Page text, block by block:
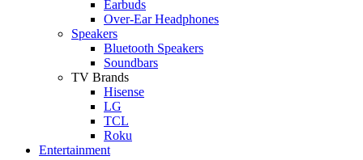
Earbuds
Over-Ear Headphones
Speakers
Bluetooth Speakers
Soundbars
TV Brands
Hisense
LG
TCL
Roku
Entertainment